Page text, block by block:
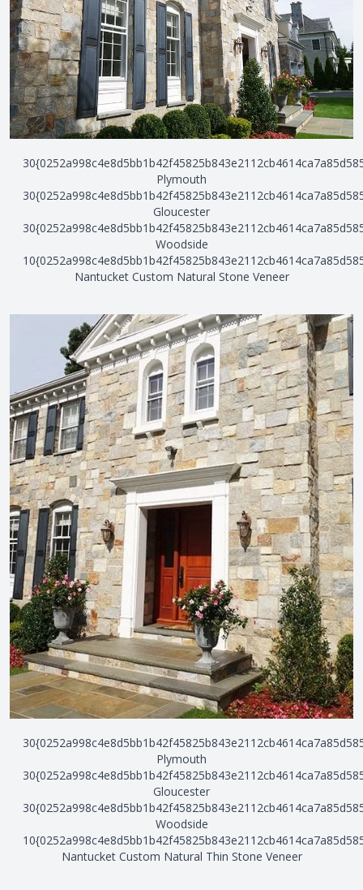
Plymouth
Gloucester
Woodside
Nantucket Custom Natural Stone Veneer
Plymouth
Gloucester
Woodside
Nantucket Custom Natural Thin Stone Veneer